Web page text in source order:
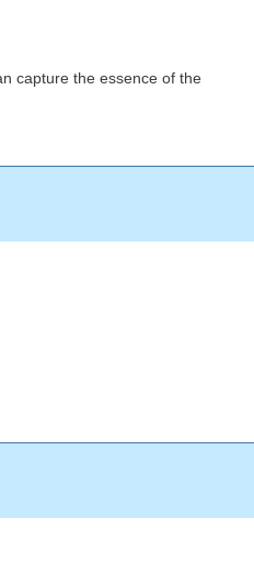
capture the essence of the